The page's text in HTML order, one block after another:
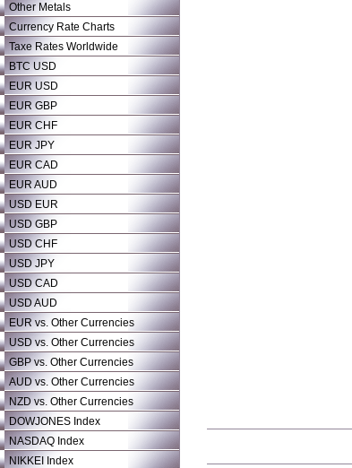
Other Metals
Currency Rate Charts
Taxe Rates Worldwide
BTC USD
EUR USD
EUR GBP
EUR CHF
EUR JPY
EUR CAD
EUR AUD
USD EUR
USD GBP
USD CHF
USD JPY
USD CAD
USD AUD
EUR vs. Other Currencies
USD vs. Other Currencies
GBP vs. Other Currencies
AUD vs. Other Currencies
NZD vs. Other Currencies
DOWJONES Index
NASDAQ Index
NIKKEI Index